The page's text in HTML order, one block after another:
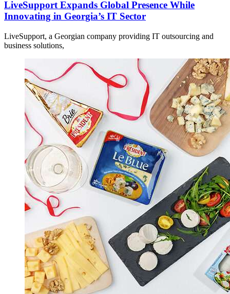
LiveSupport Expands Global Presence While
Innovating in Georgia’s IT Sector
LiveSupport, a Georgian company providing IT outsourcing and
business solutions,